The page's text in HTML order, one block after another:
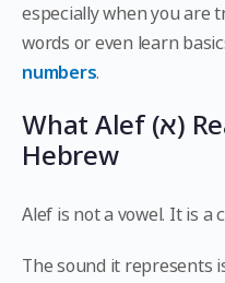
especially when you are
words or even learn
numbers.
What Alef (א) Really Means in
Hebrew
Alef is not a vowel. It is a
The sound it represents